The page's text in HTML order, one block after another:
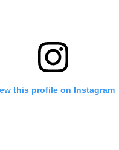
this profile on Instagram